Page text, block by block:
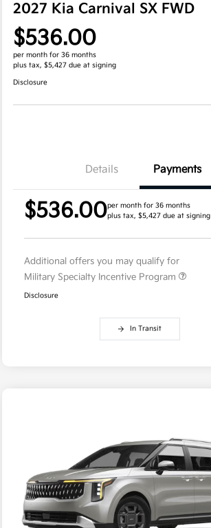
2027 Kia Carnival SX FWD
$536.00
per month for 36 months
plus tax, $5,427 due at signing
Disclosure
Details Payments
$536.00per month for 36 months
plus tax, $5,427 due at signing
Additional offers you may qualify for
Military Specialty Incentive Program
Disclosure
In Transit